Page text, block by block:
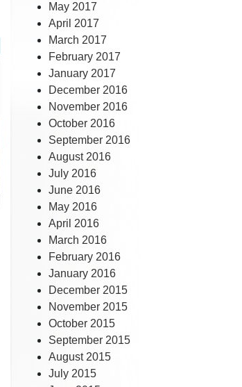
May 2017
April 2017
March 2017
February 2017
January 2017
December 2016
November 2016
October 2016
September 2016
August 2016
July 2016
June 2016
May 2016
April 2016
March 2016
February 2016
January 2016
December 2015
November 2015
October 2015
September 2015
August 2015
July 2015